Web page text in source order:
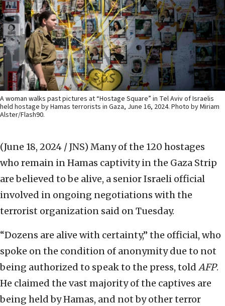
A woman walks past pictures at “Hostage Square” in Tel Aviv of Israelis
held hostage by Hamas terrorists in Gaza, June 16, 2024. Photo by Miriam
Alster/Flash90.
(June 18, 2024 / JNS) Many of the 120 hostages
who remain in Hamas captivity in the Gaza Strip
are believed to be alive, a senior Israeli official
involved in ongoing negotiations with the
terrorist organization said on Tuesday.
“Dozens are alive with certainty,” the official, who
spoke on the condition of anonymity due to not
being authorized to speak to the press, told AFP.
He claimed the vast majority of the captives are
being held by Hamas, and not by other terror